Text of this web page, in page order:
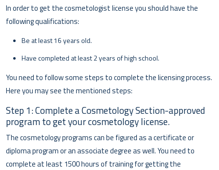
In order to get the cosmetologist license you should have the
following qualifications:
Be at least 16 years old.
Have completed at least 2 years of high school.
You need to follow some steps to complete the licensing process.
Here you may see the mentioned steps:
Step 1: Complete a Cosmetology Section-approved
program to get your cosmetology license.
The cosmetology programs can be figured as a certificate or
diploma program or an associate degree as well. You need to
complete at least 1500 hours of training for getting the